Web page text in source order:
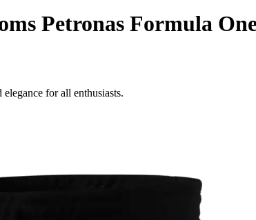
Petronas Formula
for all enthusiasts.